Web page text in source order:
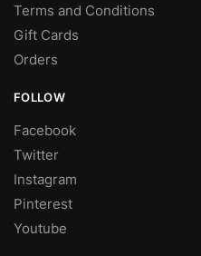
Terms and Conditions
Gift Cards
Orders
FOLLOW
Facebook
Twitter
Instagram
Pinterest
Youtube